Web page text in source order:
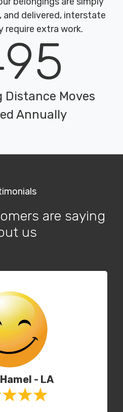
delivered, interstate
require extra work.
Distance Moves
Annually
are saying
us
- LA